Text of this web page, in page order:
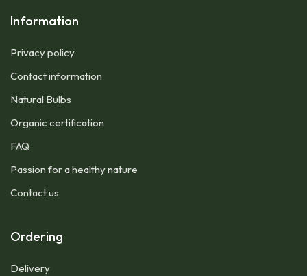
Information
Privacy policy
Contact information
Natural Bulbs
Organic certification
FAQ
Passion for a healthy nature
Contact us
Ordering
Delivery